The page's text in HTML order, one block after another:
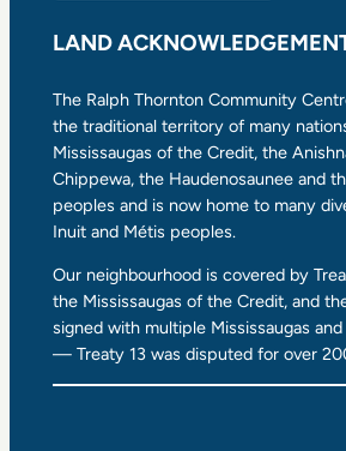
LAND
The Ralph Thornton Community
the traditional territory of many
Mississaugas of the Credit, the
Chippewa, the Haudenosaunee and
peoples and is now home to many
Inuit and Métis peoples.
Our neighbourhood is covered by
the Mississaugas of the Credit, and
signed with multiple Mississaugas
— Treaty 13 was disputed for over